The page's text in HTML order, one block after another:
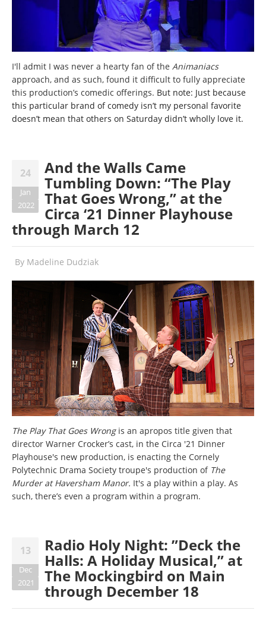
I'll admit I was never a hearty fan of the Animaniacs
approach, and as such, found it difficult to fully appreciate
this production’s comedic offerings. But note: Just because
this particular brand of comedy isn’t my personal favorite
doesn’t mean that others on Saturday didn’t wholly love it.
24
Jan
2022
And the Walls Came
Tumbling Down: “The Play
That Goes Wrong,” at the
Circa ‘21 Dinner Playhouse
through March 12
By Madeline Dudziak
The Play That Goes Wrong is an apropos title given that
director Warner Crocker’s cast, in the Circa '21 Dinner
Playhouse's new production, is enacting the Cornely
Polytechnic Drama Society troupe's production of The
Murder at Haversham Manor. It's a play within a play. As
such, there’s even a program within a program.
13
Dec
2021
Radio Holy Night: ”Deck the
Halls: A Holiday Musical,” at
The Mockingbird on Main
through December 18